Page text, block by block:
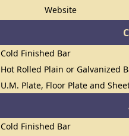
Website
Cold Finished Bar
Hot Rolled Plain or Galvanized
U.M. Plate, Floor Plate and
Cold Finished Bar